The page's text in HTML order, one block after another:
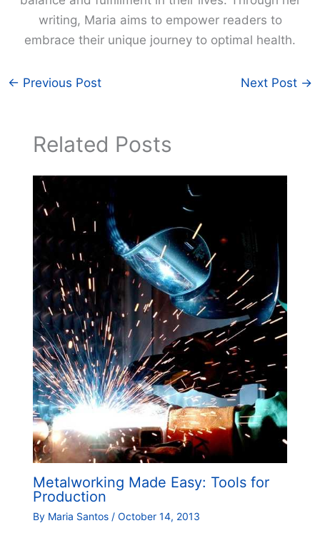
writing, Maria aims to empower readers to
embrace their unique journey to optimal health.
← Previous Post Next Post →
Related Posts
Metalworking Made Easy: Tools for
Production
By Maria Santos / October 14, 2013